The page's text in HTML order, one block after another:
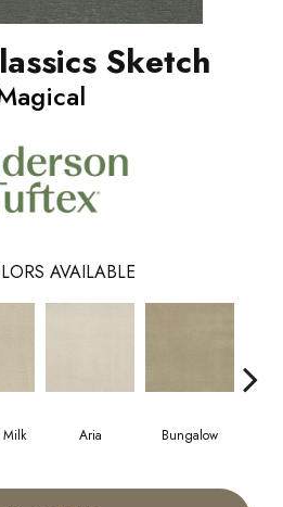
Sketch
AVAILABLE
Aria Bungalow